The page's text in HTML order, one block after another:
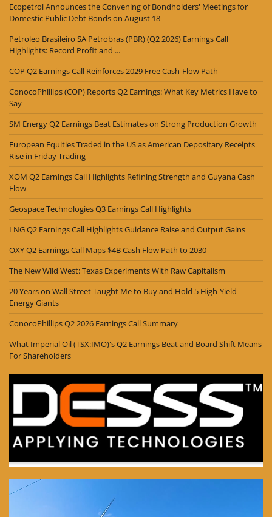
Ecopetrol Announces the Convening of Bondholders' Meetings for
Domestic Public Debt Bonds on August 18
Petroleo Brasileiro SA Petrobras (PBR) (Q2 2026) Earnings Call
Highlights: Record Profit and ...
COP Q2 Earnings Call Reinforces 2029 Free Cash-Flow Path
ConocoPhillips (COP) Reports Q2 Earnings: What Key Metrics Have to
Say
SM Energy Q2 Earnings Beat Estimates on Strong Production Growth
European Equities Traded in the US as American Depositary Receipts
Rise in Friday Trading
XOM Q2 Earnings Call Highlights Refining Strength and Guyana Cash
Flow
Geospace Technologies Q3 Earnings Call Highlights
LNG Q2 Earnings Call Highlights Guidance Raise and Output Gains
OXY Q2 Earnings Call Maps $4B Cash Flow Path to 2030
The New Wild West: Texas Experiments With Raw Capitalism
20 Years on Wall Street Taught Me to Buy and Hold 5 High-Yield
Energy Giants
ConocoPhillips Q2 2026 Earnings Call Summary
What Imperial Oil (TSX:IMO)'s Q2 Earnings Beat and Board Shift Means
For Shareholders